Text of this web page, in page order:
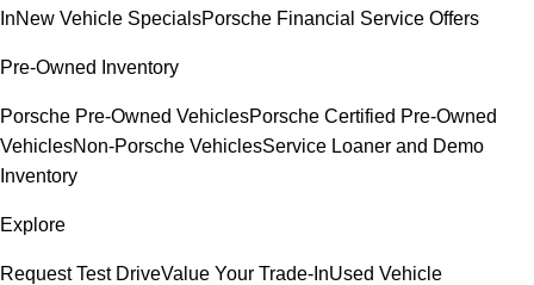
InNew Vehicle SpecialsPorsche Financial Service Offers
Pre-Owned Inventory
Porsche Pre-Owned VehiclesPorsche Certified Pre-Owned
VehiclesNon-Porsche VehiclesService Loaner and Demo
Inventory
Explore
Request Test DriveValue Your Trade-InUsed Vehicle